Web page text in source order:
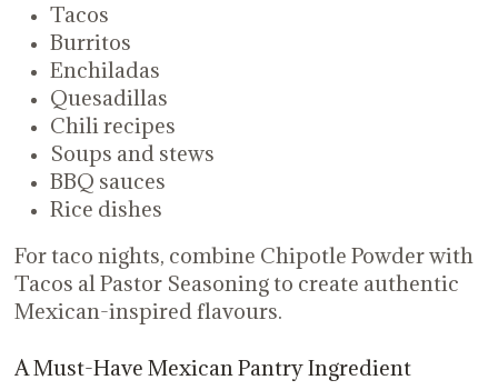
Tacos
Burritos
Enchiladas
Quesadillas
Chili recipes
Soups and stews
BBQ sauces
Rice dishes
For taco nights, combine Chipotle Powder with
Tacos al Pastor Seasoning to create authentic
Mexican-inspired flavours.
A Must-Have Mexican Pantry Ingredient